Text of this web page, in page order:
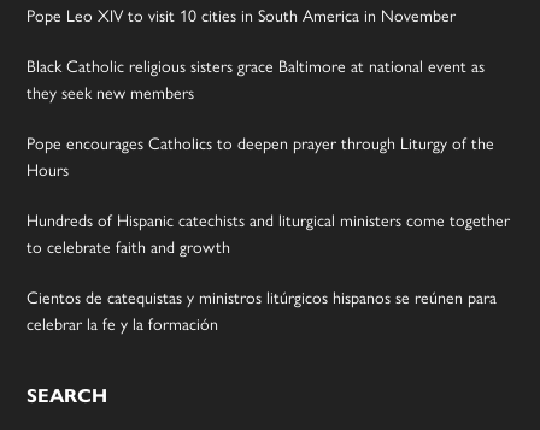
Pope Leo XIV to visit 10 cities in South America in November
Black Catholic religious sisters grace Baltimore at national event as
they seek new members
Pope encourages Catholics to deepen prayer through Liturgy of the
Hours
Hundreds of Hispanic catechists and liturgical ministers come together
to celebrate faith and growth
Cientos de catequistas y ministros litúrgicos hispanos se reúnen para
celebrar la fe y la formación
SEARCH